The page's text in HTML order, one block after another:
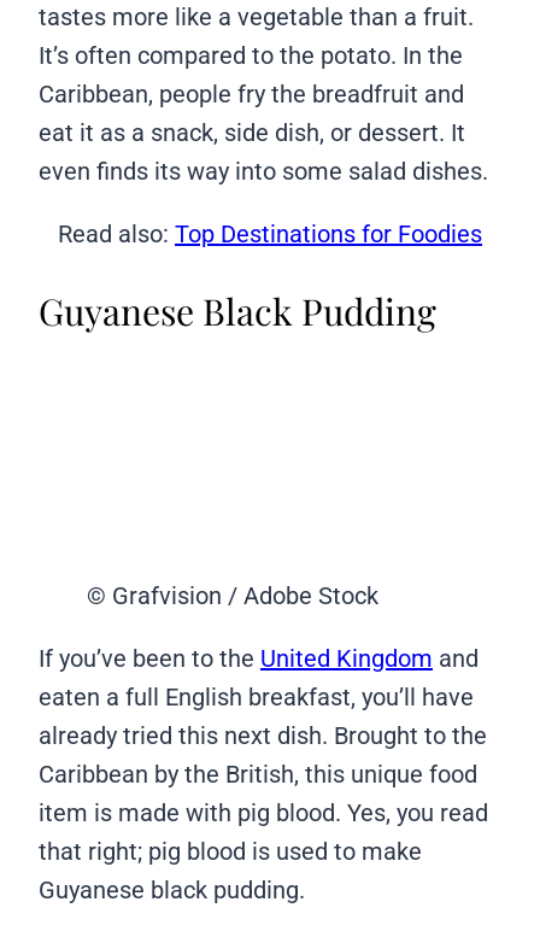
tastes more like a vegetable than a fruit.
It’s often compared to the potato. In the
Caribbean, people fry the breadfruit and
eat it as a snack, side dish, or dessert. It
even finds its way into some salad dishes.
Read also: Top Destinations for Foodies
Guyanese Black Pudding
© Grafvision / Adobe Stock
If you’ve been to the United Kingdom and
eaten a full English breakfast, you’ll have
already tried this next dish. Brought to the
Caribbean by the British, this unique food
item is made with pig blood. Yes, you read
that right; pig blood is used to make
Guyanese black pudding.